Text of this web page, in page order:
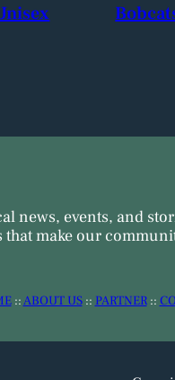
news, events, and
make our
::ABOUT US:: PARTNER::